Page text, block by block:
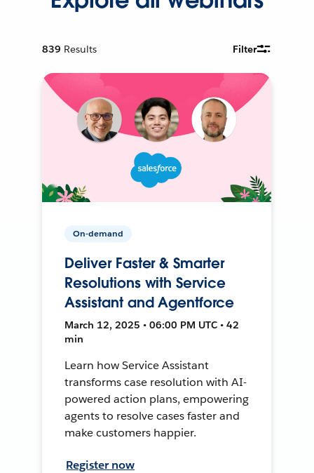
839 Results Filter
On-demand
Deliver Faster & Smarter
Resolutions with Service
Assistant and Agentforce
March 12, 2025 • 06:00 PM UTC • 42
min
Learn how Service Assistant
transforms case resolution with AI-
powered action plans, empowering
agents to resolve cases faster and
make customers happier.
Register now